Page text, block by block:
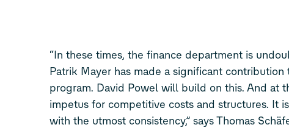
“In these times, the finance department is
Patrik Mayer has made a significant
program. David Powel will build on this. And at
impetus for competitive costs and structures. It
with the utmost consistency,” says Thomas